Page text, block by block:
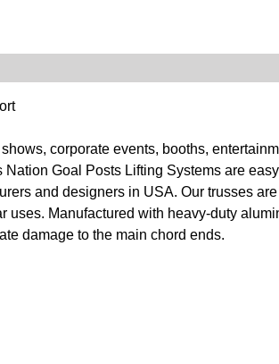
corporate events, booths,
Goal Posts Lifting Systems are
and designers in USA. Our trusses
Manufactured with heavy-duty
damage to the main chord ends.